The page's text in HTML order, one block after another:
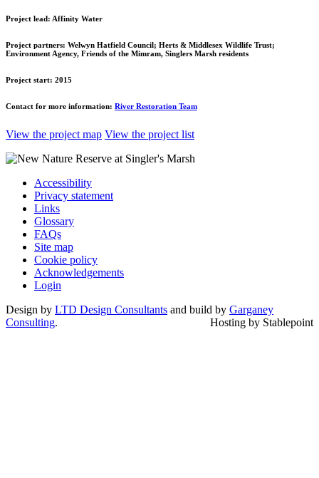
Project lead: Affinity Water
Project partners: Welwyn Hatfield Council; Herts & Middlesex Wildlife Trust;
Environment Agency, Friends of the Mimram, Singlers Marsh residents
Project start: 2015
Contact for more information: River Restoration Team
View the project map View the project list
Accessibility
Privacy statement
Links
Glossary
FAQs
Site map
Cookie policy
Acknowledgements
Login
Design by LTD Design Consultants and build by Garganey
Consulting. Hosting by Stablepoint